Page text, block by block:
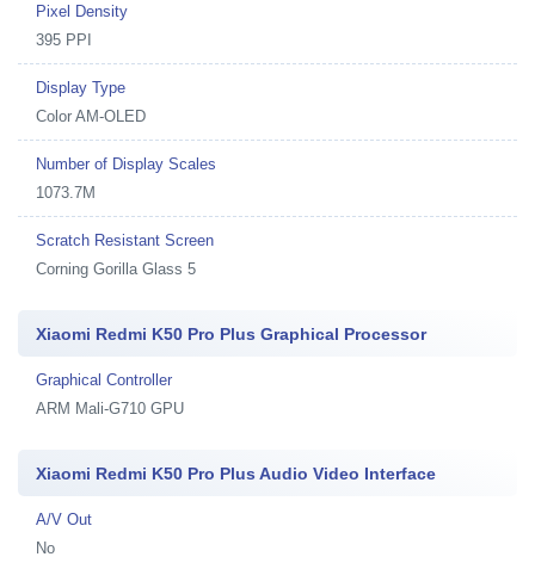
Pixel Density
395 PPI
Display Type
Color AM-OLED
Number of Display Scales
1073.7M
Scratch Resistant Screen
Corning Gorilla Glass 5
Xiaomi Redmi K50 Pro Plus Graphical Processor
Graphical Controller
ARM Mali-G710 GPU
Xiaomi Redmi K50 Pro Plus Audio Video Interface
A/V Out
No